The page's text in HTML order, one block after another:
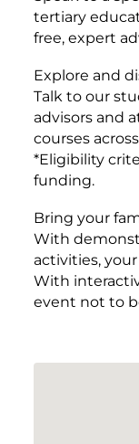
tertiary
free, expert
Explore and
Talk to our
advisors and
courses
*Eligibility
funding.
Bring your
With
activities,
With
event not to